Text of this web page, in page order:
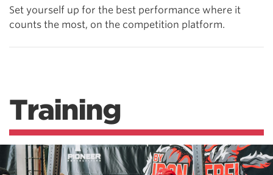
Set yourself up for the best performance where it
counts the most, on the competition platform.
Training